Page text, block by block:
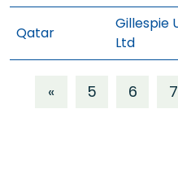
Qatar
Gillespie
Ltd
« 5 6 7